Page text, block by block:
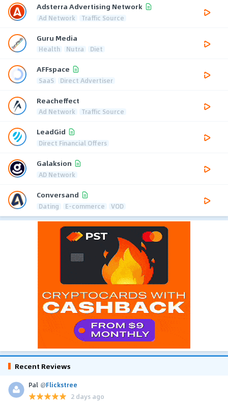
Adsterra Advertising Network
Ad Network Traffic Source
Guru Media
Health Nutra Diet
AFFspace
SaaS Direct Advertiser
Reacheffect
Ad Network Traffic Source
LeadGid
Direct Financial Offers
Galaksion
AD Network
Conversand
Dating E-commerce VOD
Recent Reviews
Pal @Flickstree
2 days ago